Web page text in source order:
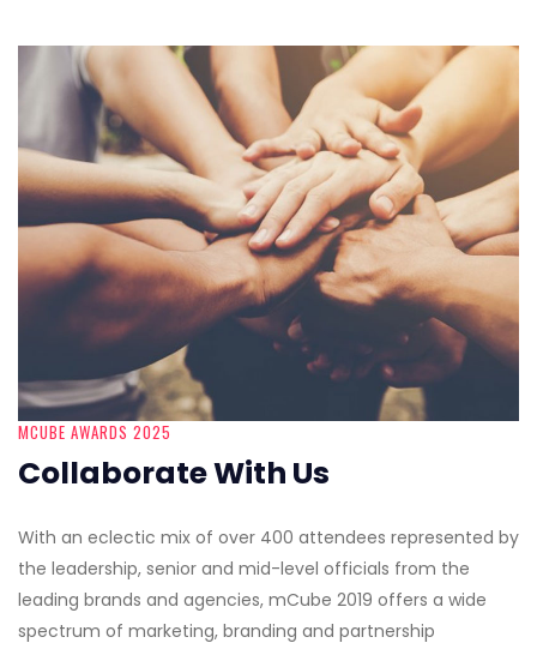
MCUBE AWARDS 2025
Collaborate With Us
With an eclectic mix of over 400 attendees represented by
the leadership, senior and mid-level officials from the
leading brands and agencies, mCube 2019 offers a wide
spectrum of marketing, branding and partnership